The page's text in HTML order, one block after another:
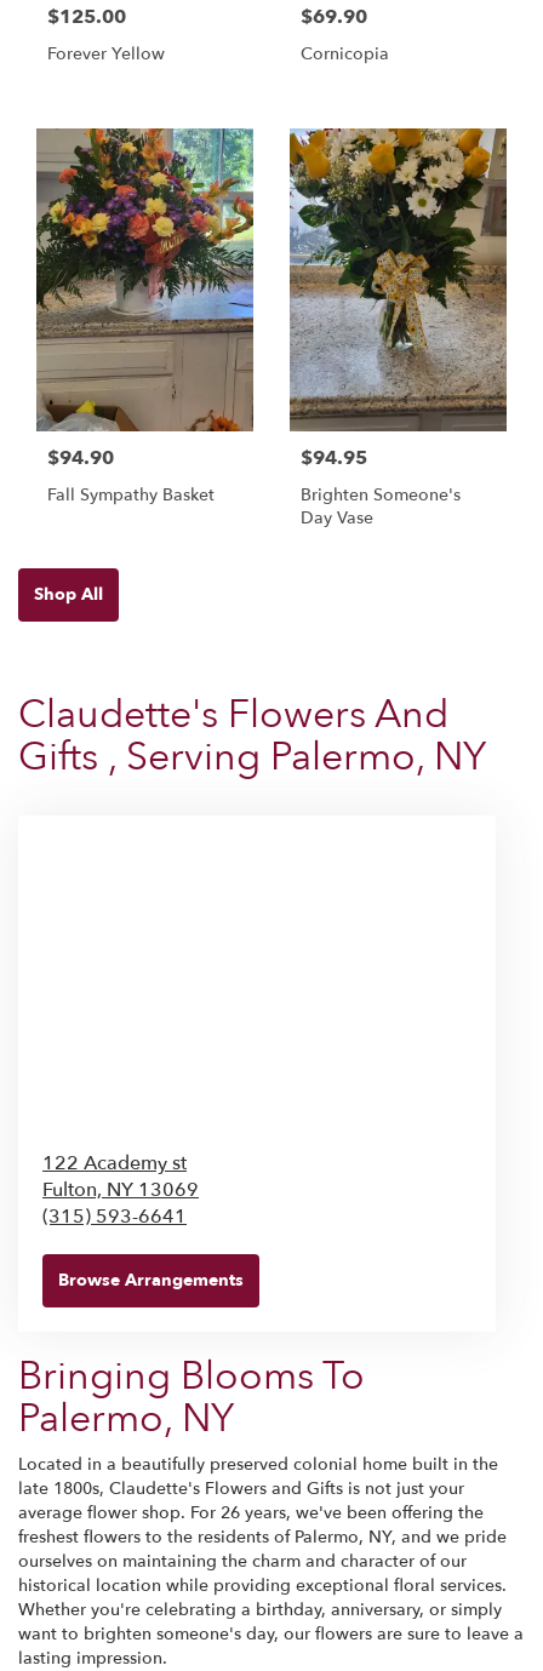
$125.00
Forever Yellow
$69.90
Cornicopia
$94.90
Fall Sympathy Basket
$94.95
Brighten Someone's
Day Vase
Shop All
Claudette's Flowers And
Gifts , Serving Palermo, NY
122 Academy st
Fulton, NY 13069
(315) 593-6641
Browse Arrangements
Bringing Blooms To
Palermo, NY
Located in a beautifully preserved colonial home built in the
late 1800s, Claudette's Flowers and Gifts is not just your
average flower shop. For 26 years, we've been offering the
freshest flowers to the residents of Palermo, NY, and we pride
ourselves on maintaining the charm and character of our
historical location while providing exceptional floral services.
Whether you're celebrating a birthday, anniversary, or simply
want to brighten someone's day, our flowers are sure to leave a
lasting impression.